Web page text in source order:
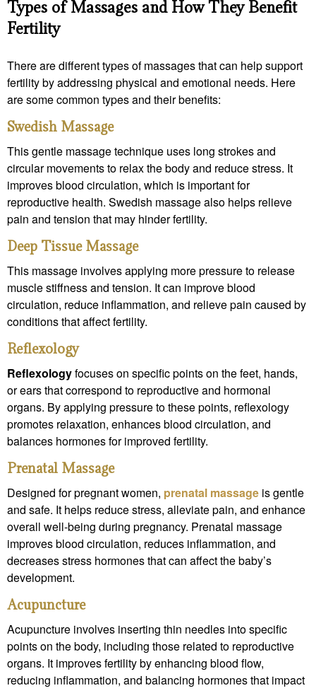
Types of Massages and How They Benefit
Fertility
There are different types of massages that can help support
fertility by addressing physical and emotional needs. Here
are some common types and their benefits:
Swedish Massage
This gentle massage technique uses long strokes and
circular movements to relax the body and reduce stress. It
improves blood circulation, which is important for
reproductive health. Swedish massage also helps relieve
pain and tension that may hinder fertility.
Deep Tissue Massage
This massage involves applying more pressure to release
muscle stiffness and tension. It can improve blood
circulation, reduce inflammation, and relieve pain caused by
conditions that affect fertility.
Reflexology
Reflexologyfocuses on specific points on the feet, hands,
or ears that correspond to reproductive and hormonal
organs. By applying pressure to these points, reflexology
promotes relaxation, enhances blood circulation, and
balances hormones for improved fertility.
Prenatal Massage
Designed for pregnant women, prenatal massage is gentle
and safe. It helps reduce stress, alleviate pain, and enhance
overall well-being during pregnancy. Prenatal massage
improves blood circulation, reduces inflammation, and
decreases stress hormones that can affect the baby’s
development.
Acupuncture
Acupuncture involves inserting thin needles into specific
points on the body, including those related to reproductive
organs. It improves fertility by enhancing blood flow,
reducing inflammation, and balancing hormones that impact